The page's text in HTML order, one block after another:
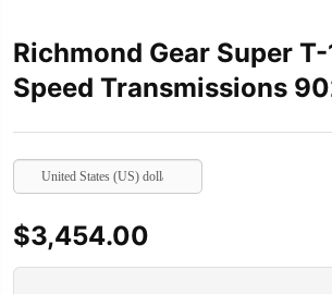
Richmond Gear Super
Speed Transmissions
United States (US) dollar
$3,454.00